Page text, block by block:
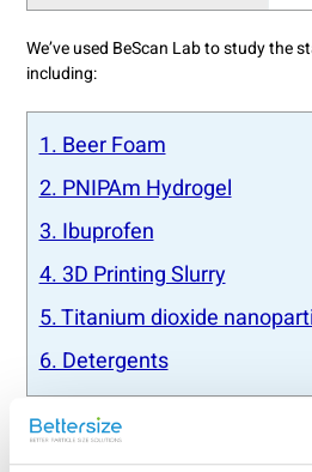
We’ve used BeScan Lab to study the
including:
1. Beer Foam
2. PNIPAm Hydrogel
3. Ibuprofen
4. 3D Printing Slurry
5. Titanium dioxide
6. Detergents
Explore BeScan Lab’s video playlist
fundamentals, and operational